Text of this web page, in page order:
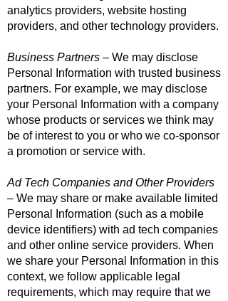
analytics providers, website hosting
providers, and other technology providers.
Business Partners – We may disclose
Personal Information with trusted business
partners. For example, we may disclose
your Personal Information with a company
whose products or services we think may
be of interest to you or who we co-sponsor
a promotion or service with.
Ad Tech Companies and Other Providers
– We may share or make available limited
Personal Information (such as a mobile
device identifiers) with ad tech companies
and other online service providers. When
we share your Personal Information in this
context, we follow applicable legal
requirements, which may require that we